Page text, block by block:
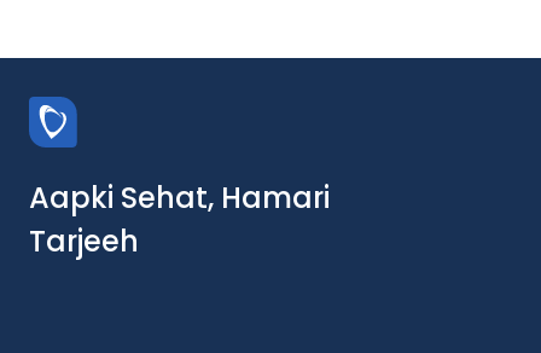
Aapki Sehat, Hamari
Tarjeeh